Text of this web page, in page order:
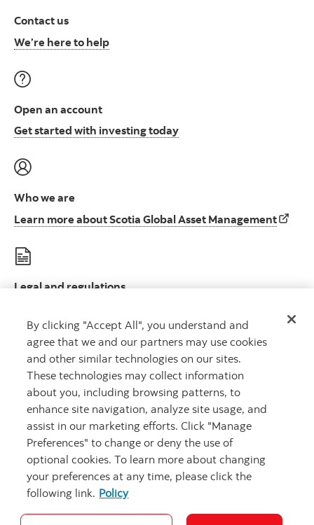
Contact us
We’re here to helpContact us at ScotiaFunds
Open an account
Get started with investing todayOpen an account to start
Who we are
Learn more about Scotia Global Asset ManagementLearn
Legal and regulations
Scotia Global Asset Management is a business name used by 1832 Asset
Management L.P., a limited partnership, the general partner of which is
wholly owned by Scotiabank.
® Registered trademarks of The Bank of Nova Scotia, used under license.
Copyright 2026 The Bank of Nova Scotia. All rights reserved.
Careers Security and Fraud
By clicking "Accept All", you understand and
agree that we and our partners may use cookies
and other similar technologies on our sites.
These technologies may collect information
about you, including browsing patterns, to
enhance site navigation, analyze site usage, and
assist in our marketing efforts. Click "Manage
Preferences" to change or deny the use of
optional cookies. To learn more about changing
your preferences at any time, please click the
following link. Policy